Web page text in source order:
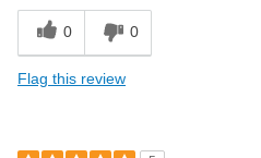
0 0
Flag this review